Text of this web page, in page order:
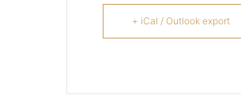
+ iCal / Outlook export